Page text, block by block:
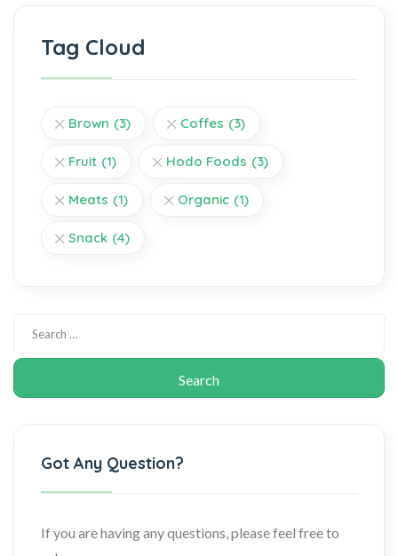
Tag Cloud
Brown (3) Coffes (3)
Fruit (1) Hodo Foods (3)
Meats (1) Organic (1)
Snack (4)
Got Any Question?
If you are having any questions, please feel free to